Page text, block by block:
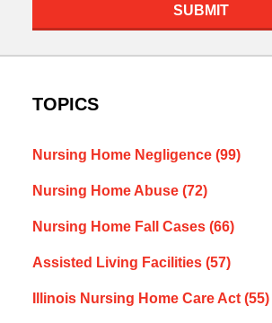
SUBMIT
TOPICS
Nursing Home Negligence (99)
Nursing Home Abuse (72)
Nursing Home Fall Cases (66)
Assisted Living Facilities (57)
Illinois Nursing Home Care Act(55)